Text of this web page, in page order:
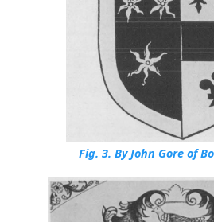
Fig. 3. By John Gore of